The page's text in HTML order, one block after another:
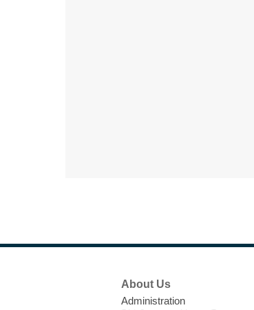
About Us
Administration